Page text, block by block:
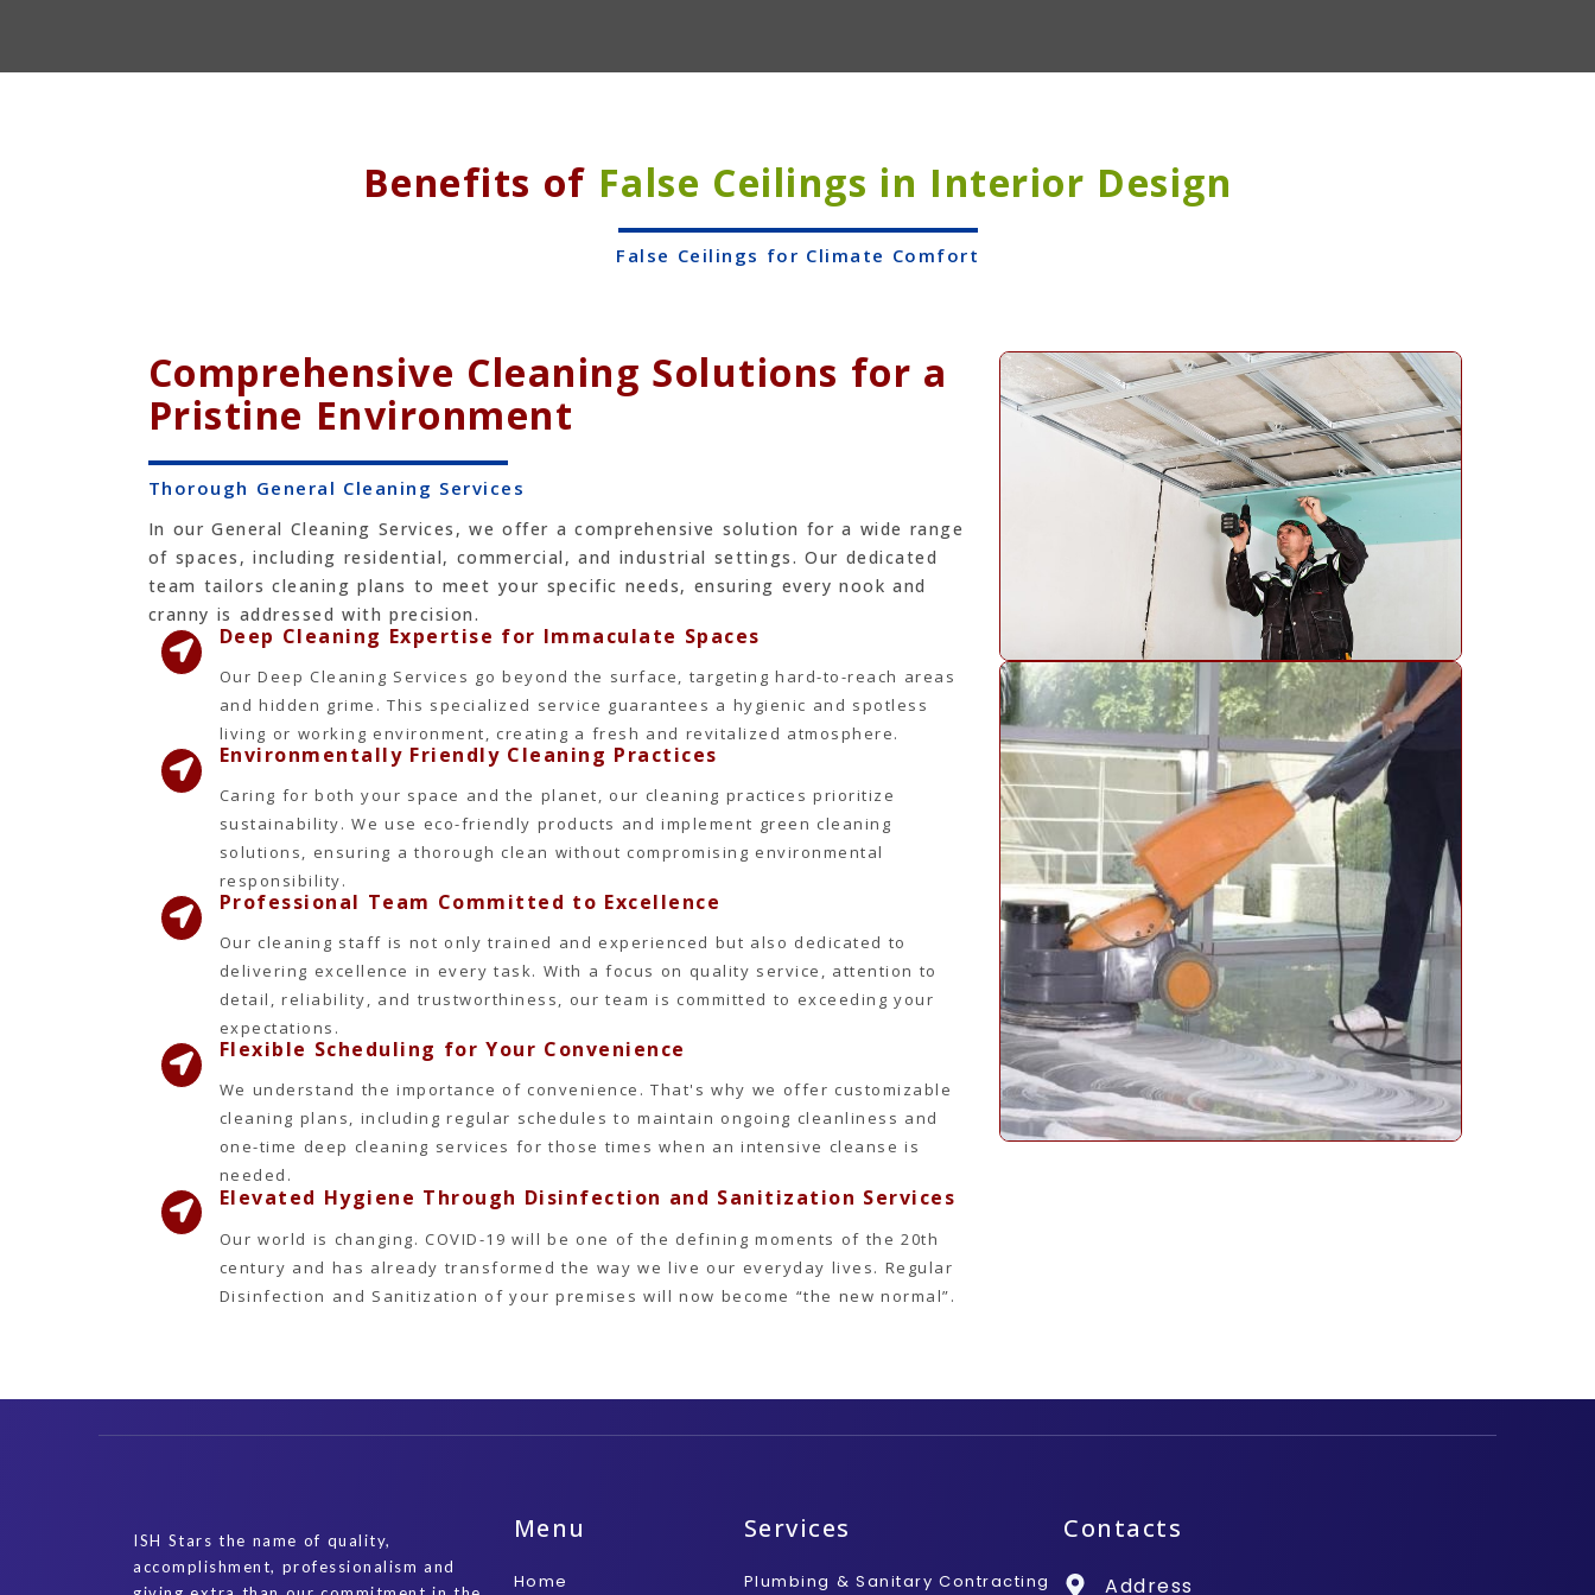
Benefits of False Ceilings in Interior Design
False Ceilings for Climate Comfort
Comprehensive Cleaning Solutions for a
Pristine Environment
Thorough General Cleaning Services
In our General Cleaning Services, we offer a comprehensive solution for a wide range
of spaces, including residential, commercial, and industrial settings. Our dedicated
team tailors cleaning plans to meet your specific needs, ensuring every nook and
cranny is addressed with precision.
Deep Cleaning Expertise for Immaculate Spaces
Our Deep Cleaning Services go beyond the surface, targeting hard-to-reach areas
and hidden grime. This specialized service guarantees a hygienic and spotless
living or working environment, creating a fresh and revitalized atmosphere.
Environmentally Friendly Cleaning Practices
Caring for both your space and the planet, our cleaning practices prioritize
sustainability. We use eco-friendly products and implement green cleaning
solutions, ensuring a thorough clean without compromising environmental
responsibility.
Professional Team Committed to Excellence
Our cleaning staff is not only trained and experienced but also dedicated to
delivering excellence in every task. With a focus on quality service, attention to
detail, reliability, and trustworthiness, our team is committed to exceeding your
expectations.
Flexible Scheduling for Your Convenience
We understand the importance of convenience. That's why we offer customizable
cleaning plans, including regular schedules to maintain ongoing cleanliness and
one-time deep cleaning services for those times when an intensive cleanse is
needed.
Elevated Hygiene Through Disinfection and Sanitization Services
Our world is changing. COVID-19 will be one of the defining moments of the 20th
century and has already transformed the way we live our everyday lives. Regular
Disinfection and Sanitization of your premises will now become “the new normal”.
ISH Stars the name of quality,
accomplishment, professionalism and
Menu
Home
Services
Plumbing & Sanitary Contracting
Contacts
Address